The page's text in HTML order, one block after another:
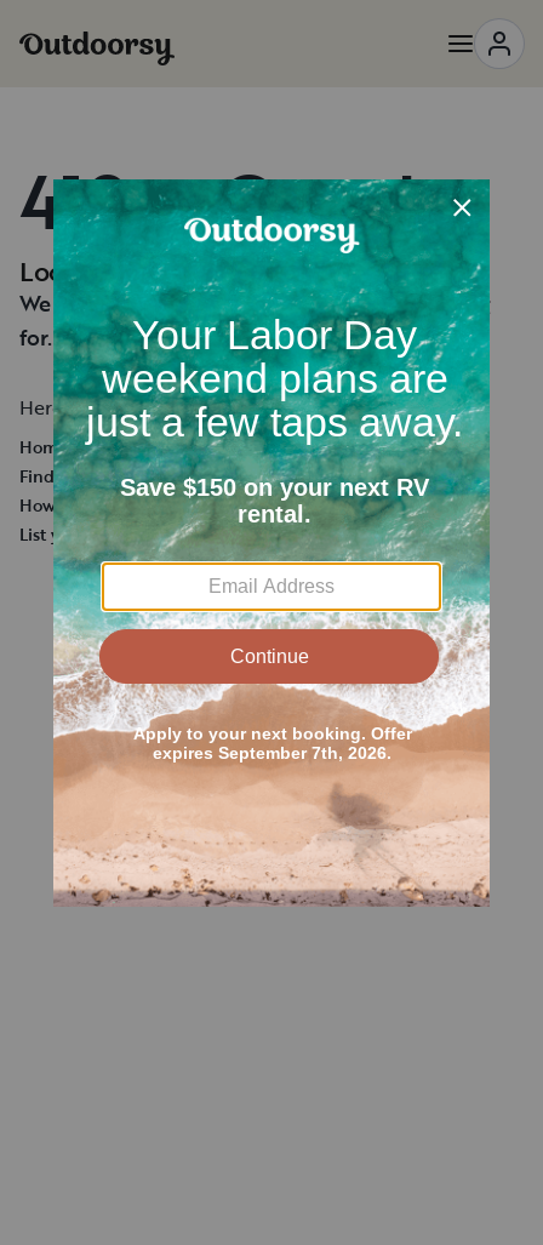
418 — Oops!
Looks like you're lost.
We can't seem to find the page you're looking
for.
Here's a few helpful links:
Homepage
Find an RV Rental
How it works
List your RV